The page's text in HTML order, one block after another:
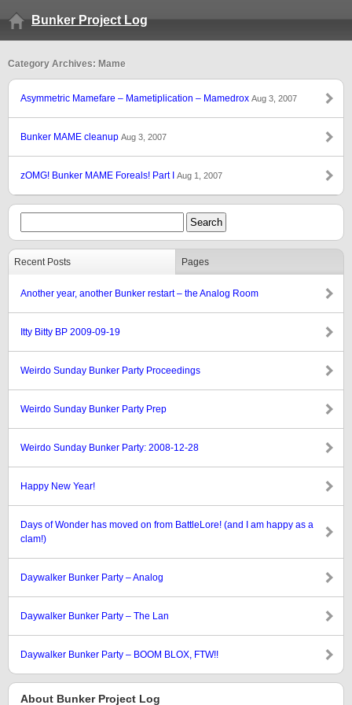
Bunker Project Log
Category Archives: Mame
Asymmetric Mamefare – Mametiplication – Mamedrox Aug 3, 2007
Bunker MAME cleanup Aug 3, 2007
zOMG! Bunker MAME Foreals! Part I Aug 1, 2007
Recent Posts Pages
Another year, another Bunker restart – the Analog Room
Itty Bitty BP 2009-09-19
Weirdo Sunday Bunker Party Proceedings
Weirdo Sunday Bunker Party Prep
Weirdo Sunday Bunker Party: 2008-12-28
Happy New Year!
Days of Wonder has moved on from BattleLore! (and I am happy as a
clam!)
Daywalker Bunker Party – Analog
Daywalker Bunker Party – The Lan
Daywalker Bunker Party – BOOM BLOX, FTW!!
About Bunker Project Log